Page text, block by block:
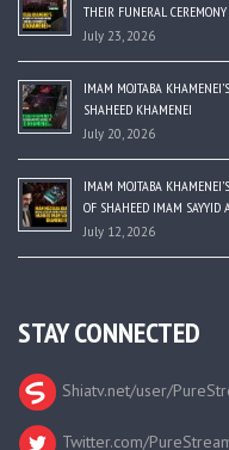
THEIR FUNERAL
July 23, 2026
IMAM MOJTABA
SHAHEED KHAMENEI
July 20, 2026
IMAM MOJTABA
OF SHAHEED IMAM SAYYID
July 12, 2026
STAY CONNECTED
Shiatv.net/user/
Twitter.com/